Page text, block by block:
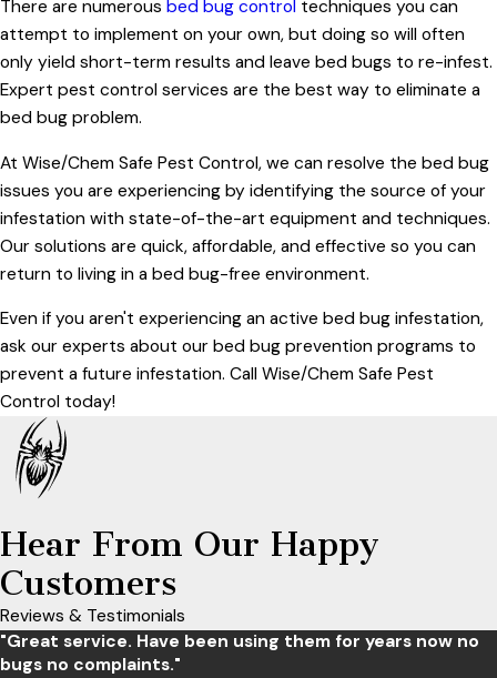
There are numerous bed bug control techniques you can
attempt to implement on your own, but doing so will often
only yield short-term results and leave bed bugs to re-infest.
Expert pest control services are the best way to eliminate a
bed bug problem.
At Wise/Chem Safe Pest Control, we can resolve the bed bug
issues you are experiencing by identifying the source of your
infestation with state-of-the-art equipment and techniques.
Our solutions are quick, affordable, and effective so you can
return to living in a bed bug-free environment.
Even if you aren't experiencing an active bed bug infestation,
ask our experts about our bed bug prevention programs to
prevent a future infestation. Call Wise/Chem Safe Pest
Control today!
Hear From Our Happy
Customers
Reviews & Testimonials
"Great service. Have been using them for years now no
bugs no complaints."